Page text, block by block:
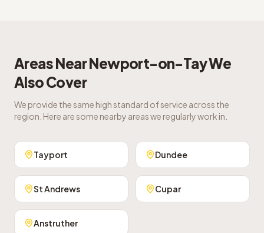
Areas NearNewport-on-TayWe
Also Cover
We provide the same high standard of service across the
region. Here are some nearby areas we regularly work in.
Tayport Dundee
St Andrews Cupar
Anstruther